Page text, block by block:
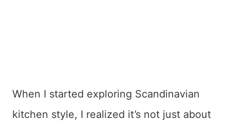
When I started exploring Scandinavian
kitchen style, I realized it’s not just about